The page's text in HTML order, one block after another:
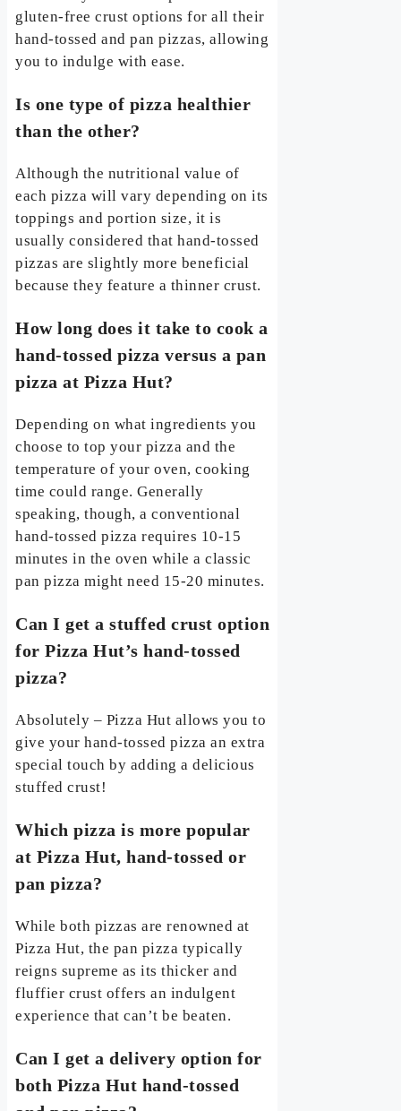
gluten-free crust options for all their
hand-tossed and pan pizzas, allowing
you to indulge with ease.
Is one type of pizza healthier
than the other?
Although the nutritional value of
each pizza will vary depending on its
toppings and portion size, it is
usually considered that hand-tossed
pizzas are slightly more beneficial
because they feature a thinner crust.
How long does it take to cook a
hand-tossed pizza versus a pan
pizza at Pizza Hut?
Depending on what ingredients you
choose to top your pizza and the
temperature of your oven, cooking
time could range. Generally
speaking, though, a conventional
hand-tossed pizza requires 10-15
minutes in the oven while a classic
pan pizza might need 15-20 minutes.
Can I get a stuffed crust option
for Pizza Hut’s hand-tossed
pizza?
Absolutely – Pizza Hut allows you to
give your hand-tossed pizza an extra
special touch by adding a delicious
stuffed crust!
Which pizza is more popular
at Pizza Hut, hand-tossed or
pan pizza?
While both pizzas are renowned at
Pizza Hut, the pan pizza typically
reigns supreme as its thicker and
fluffier crust offers an indulgent
experience that can’t be beaten.
Can I get a delivery option for
both Pizza Hut hand-tossed